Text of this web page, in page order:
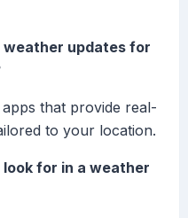
weather updates for
that provide real-
to your location.
for in a weather